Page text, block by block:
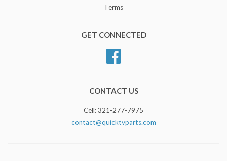
Terms
GET CONNECTED
CONTACT US
Cell: 321-277-7975
contact@quicktvparts.com